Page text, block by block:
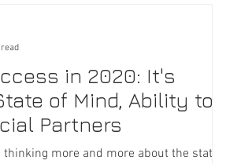
in 2020: It's
of Mind, Ability to
Partners
more and more about the state of